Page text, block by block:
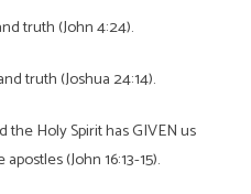
truth (John 4:24).
truth (Joshua 24:14).
Holy Spirit has GIVEN us
(John 16:13-15).